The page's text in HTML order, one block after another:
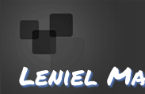
Leniel